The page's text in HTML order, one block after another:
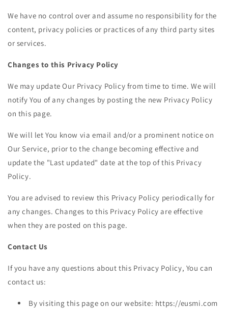
We have no control over and assume no responsibility for the
content, privacy policies or practices of any third party sites
or services.
Changes to this Privacy Policy
We may update Our Privacy Policy from time to time. We will
notify You of any changes by posting the new Privacy Policy
on this page.
We will let You know via email and/or a prominent notice on
Our Service, prior to the change becoming effective and
update the "Last updated" date at the top of this Privacy
Policy.
You are advised to review this Privacy Policy periodically for
any changes. Changes to this Privacy Policy are effective
when they are posted on this page.
Contact Us
If you have any questions about this Privacy Policy, You can
contact us:
By visiting this page on our website: https://eusmi.com